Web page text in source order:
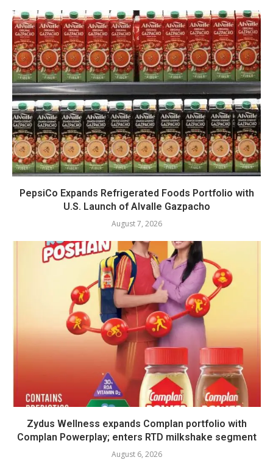
PepsiCo Expands Refrigerated Foods Portfolio with
U.S. Launch of Alvalle Gazpacho
August 7, 2026
Zydus Wellness expands Complan portfolio with
Complan Powerplay; enters RTD milkshake segment
August 6, 2026